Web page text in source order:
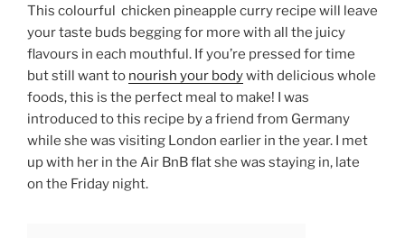
O
This colourful chicken pineapple curry recipe will leave
your taste buds begging for more with all the juicy
flavours in each mouthful. If you’re pressed for time
but still want to nourish your bodywith delicious whole
foods, this is the perfect meal to make! I was
introduced to this recipe by a friend from Germany
while she was visiting London earlier in the year. I met
up with her in the Air BnB flat she was staying in, late
on the Friday night.